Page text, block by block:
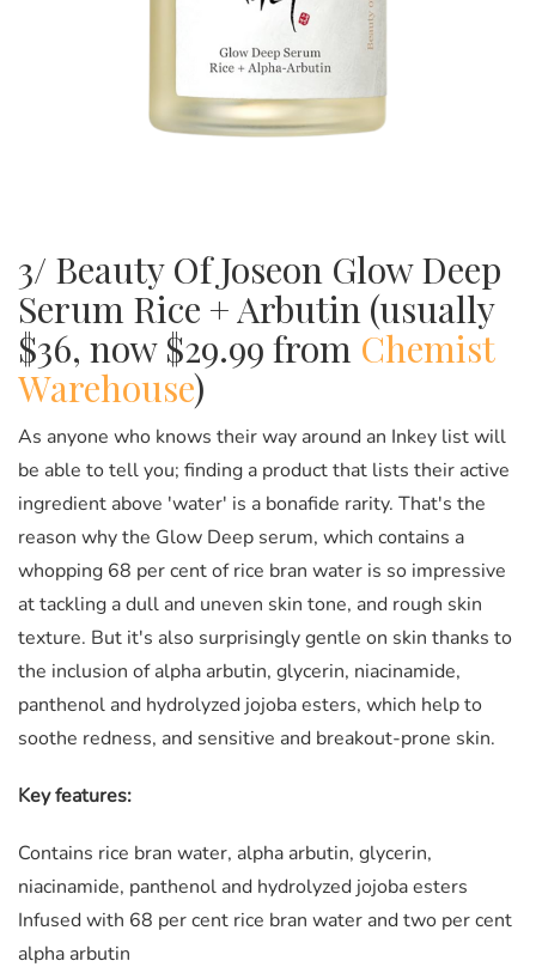
3/ Beauty Of Joseon Glow Deep
Serum Rice + Arbutin (usually
$36, now $29.99 from Chemist
Warehouse)
As anyone who knows their way around an Inkey list will
be able to tell you; finding a product that lists their active
ingredient above 'water' is a bonafide rarity. That's the
reason why the Glow Deep serum, which contains a
whopping 68 per cent of rice bran water is so impressive
at tackling a dull and uneven skin tone, and rough skin
texture. But it's also surprisingly gentle on skin thanks to
the inclusion of alpha arbutin, glycerin, niacinamide,
panthenol and hydrolyzed jojoba esters, which help to
soothe redness, and sensitive and breakout-prone skin.
Key features:
Contains rice bran water, alpha arbutin, glycerin,
niacinamide, panthenol and hydrolyzed jojoba esters
Infused with 68 per cent rice bran water and two per cent
alpha arbutin